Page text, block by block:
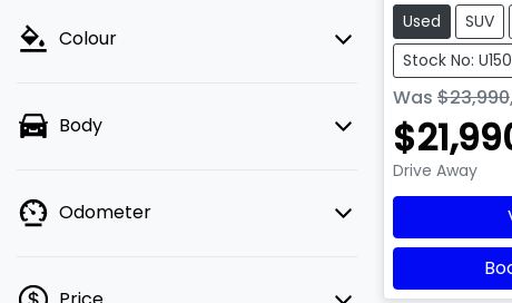
Colour
Body
Odometer
Used SUV
Stock No:
Was $23,990,
Drive Away